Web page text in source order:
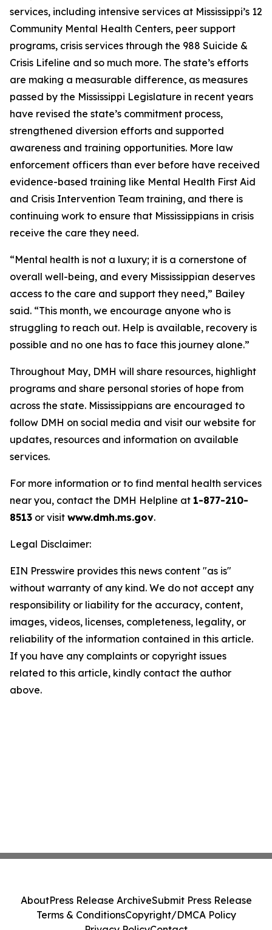
services, including intensive services at Mississippi’s 12
Community Mental Health Centers, peer support
programs, crisis services through the 988 Suicide &
Crisis Lifeline and so much more. The state’s efforts
are making a measurable difference, as measures
passed by the Mississippi Legislature in recent years
have revised the state’s commitment process,
strengthened diversion efforts and supported
awareness and training opportunities. More law
enforcement officers than ever before have received
evidence-based training like Mental Health First Aid
and Crisis Intervention Team training, and there is
continuing work to ensure that Mississippians in crisis
receive the care they need.
“Mental health is not a luxury; it is a cornerstone of
overall well-being, and every Mississippian deserves
access to the care and support they need,” Bailey
said. “This month, we encourage anyone who is
struggling to reach out. Help is available, recovery is
possible and no one has to face this journey alone.”
Throughout May, DMH will share resources, highlight
programs and share personal stories of hope from
across the state. Mississippians are encouraged to
follow DMH on social media and visit our website for
updates, resources and information on available
services.
For more information or to find mental health services
near you, contact the DMH Helpline at 1-877-210-
8513 or visit www.dmh.ms.gov.
Legal Disclaimer:
EIN Presswire provides this news content "as is"
without warranty of any kind. We do not accept any
responsibility or liability for the accuracy, content,
images, videos, licenses, completeness, legality, or
reliability of the information contained in this article.
If you have any complaints or copyright issues
related to this article, kindly contact the author
above.
AboutPress Release ArchiveSubmit Press Release
Terms & ConditionsCopyright/DMCA Policy